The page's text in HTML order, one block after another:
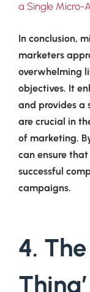
a Single Micro-
In conclusion,
marketers
overwhelming
objectives. It
and provides a
are crucial in
of marketing.
can ensure
successful
campaigns.
4. The